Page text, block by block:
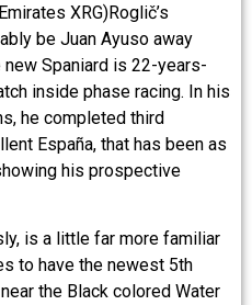
XRG)Roglič’s
be Juan Ayuso away
new Spaniard is 22-years-
inside phase racing. In his
he completed third
España, that has been as
his prospective
is a little far more familiar
to have the newest 5th
the Black colored Water